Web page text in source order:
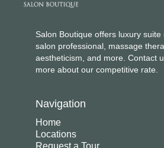
Salon Boutique offers luxury
salon professional, massage
aestheticism, and more. Contact
more about our competitive rate.
Navigation
Home
Locations
Request a Tour